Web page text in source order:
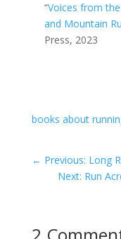
“Voices from
and Mountain
Press, 2023
books about
← Previous: Long
Next: Run